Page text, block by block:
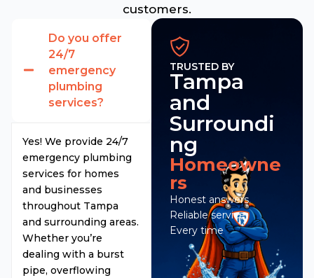
customers.
TRUSTED BY
Tampa
and
Surroundi
ng
Homeowne
rs
Honest answers.
Reliable service.
Every time
Do you offer
24/7
emergency
plumbing
services?
Yes! We provide 24/7
emergency plumbing
services for homes
and businesses
throughout Tampa
and surrounding areas.
Whether you’re
dealing with a burst
pipe, overflowing